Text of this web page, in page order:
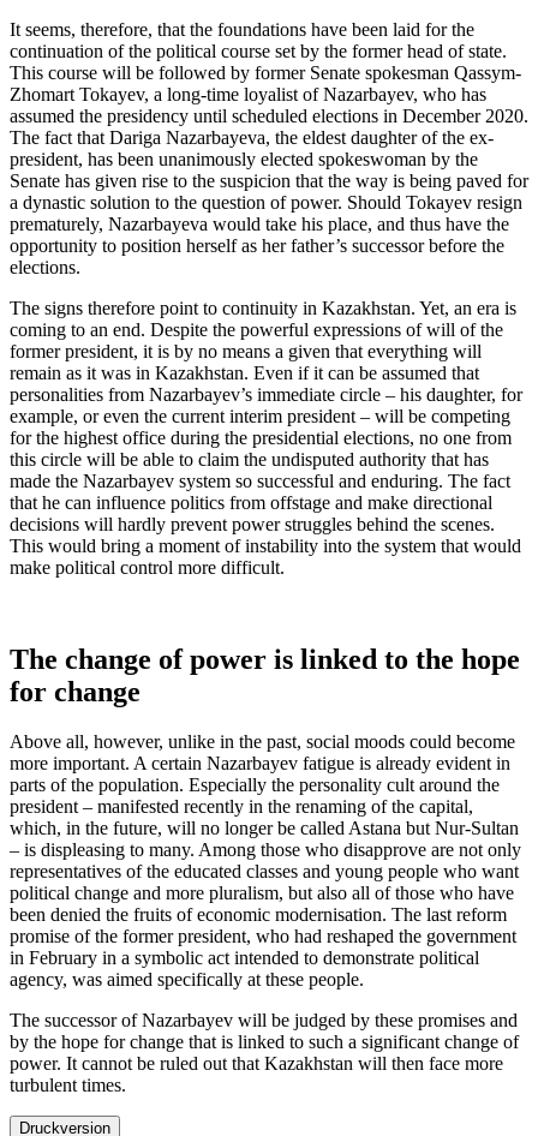
It seems, therefore, that the foundations have been laid for the
continuation of the political course set by the former head of state.
This course will be followed by former Senate spokesman Qassym-
Zhomart Tokayev, a long-time loyalist of Nazarbayev, who has
assumed the presidency until scheduled elections in December 2020.
The fact that Dariga Nazarbayeva, the eldest daughter of the ex-
president, has been unanimously elected spokeswoman by the
Senate has given rise to the suspicion that the way is being paved for
a dynastic solution to the question of power. Should Tokayev resign
prematurely, Nazarbayeva would take his place, and thus have the
opportunity to position herself as her father’s successor before the
elections.
The signs therefore point to continuity in Kazakhstan. Yet, an era is
coming to an end. Despite the powerful expressions of will of the
former president, it is by no means a given that everything will
remain as it was in Kazakhstan. Even if it can be assumed that
personalities from Nazarbayev’s immediate circle – his daughter, for
example, or even the current interim president – will be competing
for the highest office during the presidential elections, no one from
this circle will be able to claim the undisputed authority that has
made the Nazarbayev system so successful and enduring. The fact
that he can influence politics from offstage and make directional
decisions will hardly prevent power struggles behind the scenes.
This would bring a moment of instability into the system that would
make political control more difficult.
The change of power is linked to the hope
for change
Above all, however, unlike in the past, social moods could become
more important. A certain Nazarbayev fatigue is already evident in
parts of the population. Especially the personality cult around the
president – manifested recently in the renaming of the capital,
which, in the future, will no longer be called Astana but Nur-Sultan
– is displeasing to many. Among those who disapprove are not only
representatives of the educated classes and young people who want
political change and more pluralism, but also all of those who have
been denied the fruits of economic modernisation. The last reform
promise of the former president, who had reshaped the government
in February in a symbolic act intended to demonstrate political
agency, was aimed specifically at these people.
The successor of Nazarbayev will be judged by these promises and
by the hope for change that is linked to such a significant change of
power. It cannot be ruled out that Kazakhstan will then face more
turbulent times.
Druckversion